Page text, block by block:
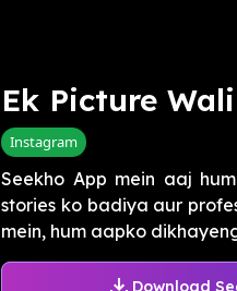
Ek Picture
Instagram
Seekho App mein aaj
stories ko badiya aur
mein, hum aapko
Download